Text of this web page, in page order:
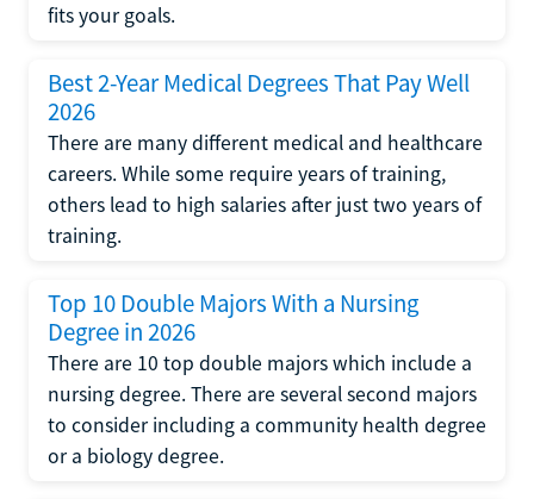
fits your goals.
Best 2-Year Medical Degrees That Pay Well
2026
There are many different medical and healthcare
careers. While some require years of training,
others lead to high salaries after just two years of
training.
Top 10 Double Majors With a Nursing
Degree in 2026
There are 10 top double majors which include a
nursing degree. There are several second majors
to consider including a community health degree
or a biology degree.